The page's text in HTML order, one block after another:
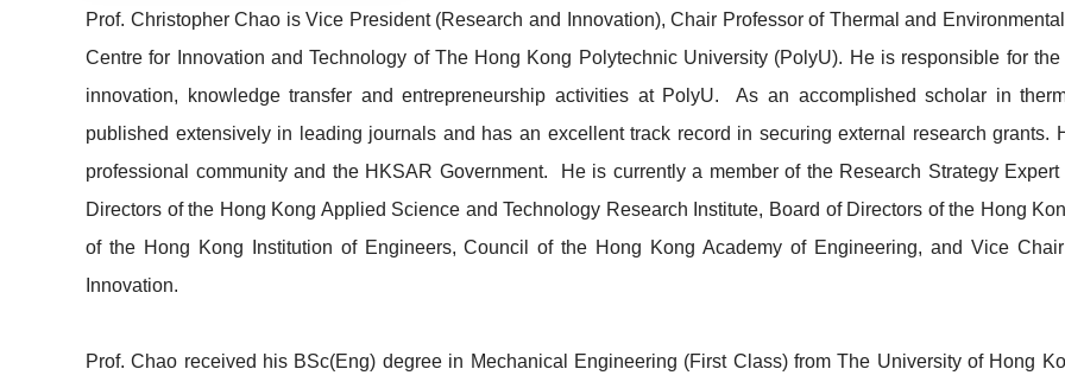
Prof. Christopher Chao is Vice President (Research and Innovation), Chair Professor of Thermal and
Centre for Innovation and Technology of The Hong Kong Polytechnic University (PolyU). He is responsible for
innovation, knowledge transfer and entrepreneurship activities at PolyU. As an accomplished scholar in
published extensively in leading journals and has an excellent track record in securing external research grants.
professional community and the HKSAR Government. He is currently a member of the Research Strategy
Directors of the Hong Kong Applied Science and Technology Research Institute, Board of Directors of the Hong
of the Hong Kong Institution of Engineers, Council of the Hong Kong Academy of Engineering, and Vice
Innovation.
Prof. Chao received his BSc(Eng) degree in Mechanical Engineering (First Class) from The University of Hong